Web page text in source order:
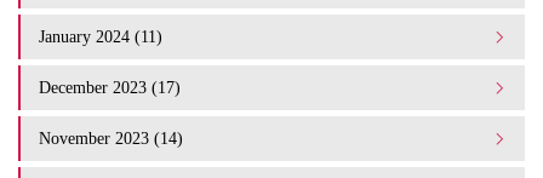
January 2024 (11)
December 2023 (17)
November 2023 (14)